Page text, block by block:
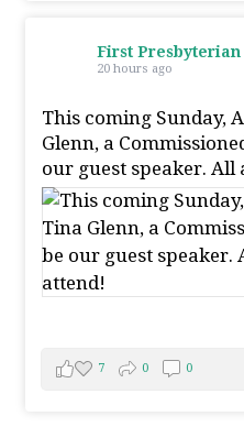
First Presbyterian
20 hours ago
This coming Sunday,
Glenn, a
our guest speaker. All
7 0 0